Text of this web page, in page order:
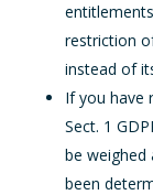
restriction
instead of
If you have
Sect. 1
be weighed
been